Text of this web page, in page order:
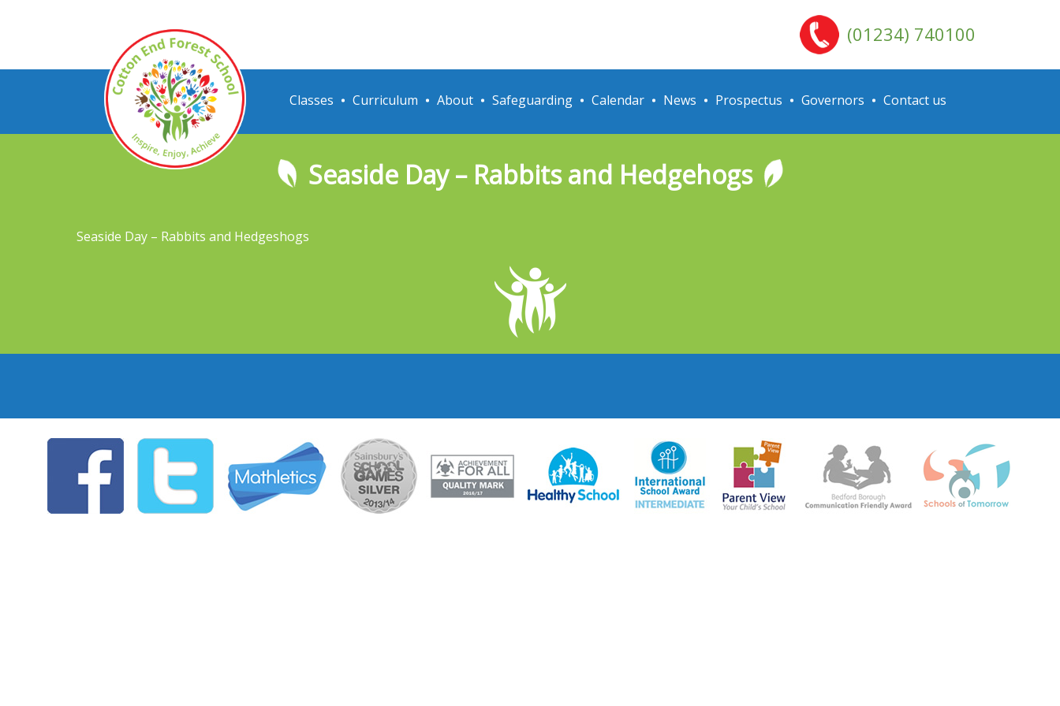
Classes Curriculum About Safeguarding Calendar News Prospectus Governors Contact us
(01234) 740100
Seaside Day – Rabbits and Hedgehogs
Seaside Day – Rabbits and Hedgeshogs